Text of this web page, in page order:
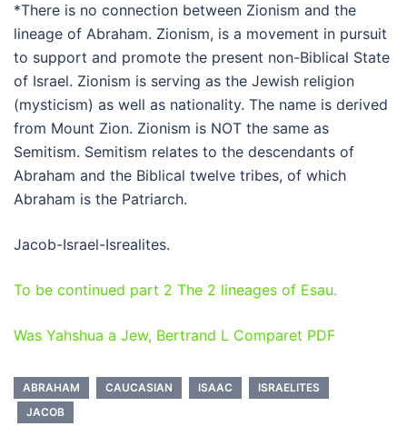
*There is no connection between Zionism and the
lineage of Abraham. Zionism, is a movement in pursuit
to support and promote the present non-Biblical State
of Israel. Zionism is serving as the Jewish religion
(mysticism) as well as nationality. The name is derived
from Mount Zion. Zionism is NOT the same as
Semitism. Semitism relates to the descendants of
Abraham and the Biblical twelve tribes, of which
Abraham is the Patriarch.
Jacob-Israel-Isrealites.
To be continued part 2 The 2 lineages of Esau.
Was Yahshua a Jew, Bertrand L Comparet PDF
ABRAHAM CAUCASIAN ISAAC
ISRAELITES
JACOB